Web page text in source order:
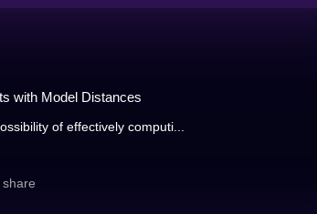
with Model Distances
of effectively computi...
share